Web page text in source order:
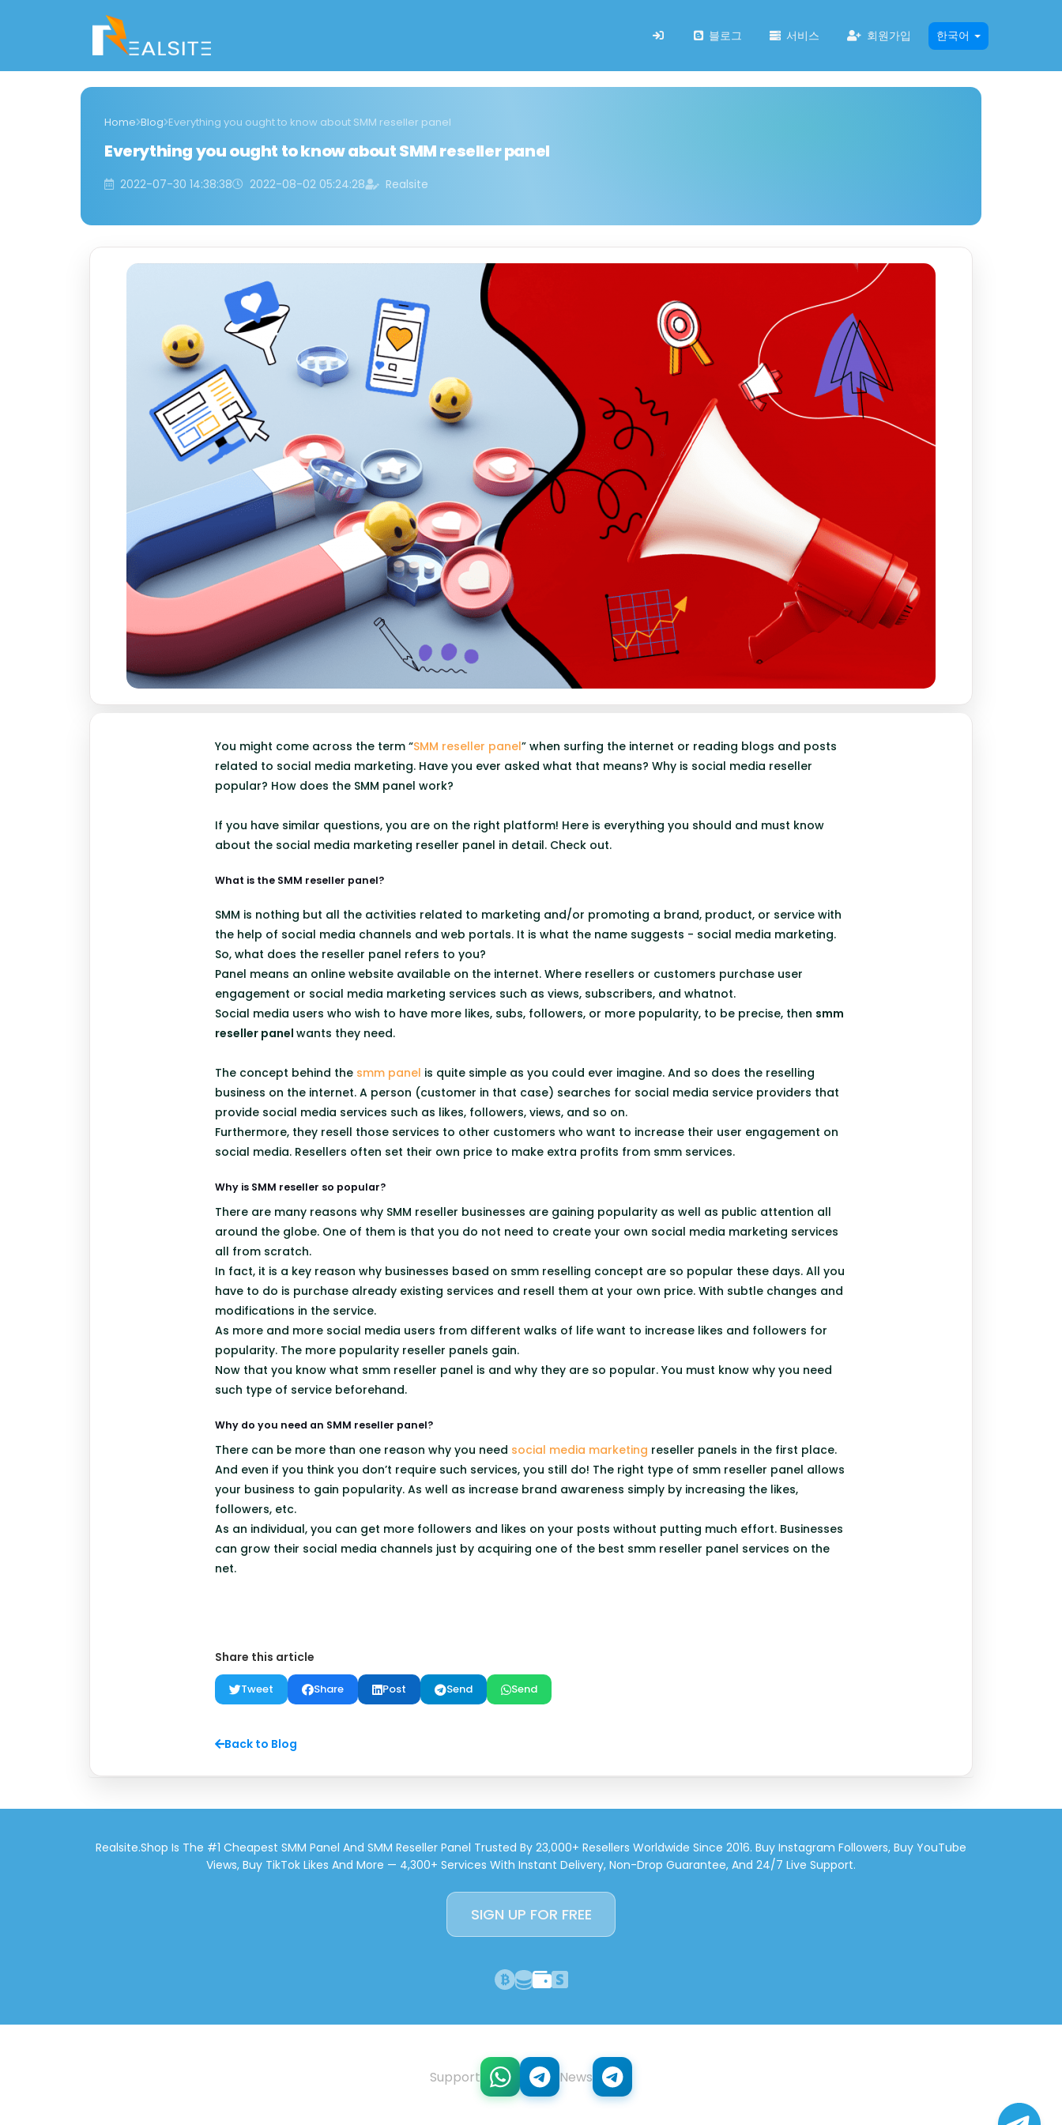
블로그 서비스 회원가입 한국어
Home Blog Everything you ought to know about SMM reseller panel
Everything you ought to know about SMM reseller panel
2022-07-30 14:38:38 2022-08-02 05:24:28 Realsite
You might come across the term “SMM reseller panel” when surfing the internet or reading blogs and posts
related to social media marketing. Have you ever asked what that means? Why is social media reseller
popular? How does the SMM panel work?
If you have similar questions, you are on the right platform! Here is everything you should and must know
about the social media marketing reseller panel in detail. Check out.
What is the SMM reseller panel?
SMM is nothing but all the activities related to marketing and/or promoting a brand, product, or service with
the help of social media channels and web portals. It is what the name suggests - social media marketing.
So, what does the reseller panel refers to you?
Panel means an online website available on the internet. Where resellers or customers purchase user
engagement or social media marketing services such as views, subscribers, and whatnot.
Social media users who wish to have more likes, subs, followers, or more popularity, to be precise, then smm
reseller panel wants they need.
The concept behind the smm panel is quite simple as you could ever imagine. And so does the reselling
business on the internet. A person (customer in that case) searches for social media service providers that
provide social media services such as likes, followers, views, and so on.
Furthermore, they resell those services to other customers who want to increase their user engagement on
social media. Resellers often set their own price to make extra profits from smm services.
Why is SMM reseller so popular?
There are many reasons why SMM reseller businesses are gaining popularity as well as public attention all
around the globe. One of them is that you do not need to create your own social media marketing services
all from scratch.
In fact, it is a key reason why businesses based on smm reselling concept are so popular these days. All you
have to do is purchase already existing services and resell them at your own price. With subtle changes and
modifications in the service.
As more and more social media users from different walks of life want to increase likes and followers for
popularity. The more popularity reseller panels gain.
Now that you know what smm reseller panel is and why they are so popular. You must know why you need
such type of service beforehand.
Why do you need an SMM reseller panel?
There can be more than one reason why you need social media marketing reseller panels in the first place.
And even if you think you don’t require such services, you still do! The right type of smm reseller panel allows
your business to gain popularity. As well as increase brand awareness simply by increasing the likes,
followers, etc.
As an individual, you can get more followers and likes on your posts without putting much effort. Businesses
can grow their social media channels just by acquiring one of the best smm reseller panel services on the
net.
Share this article
Tweet Share Post Send Send
Back to Blog
Realsite.shop Is The #1 Cheapest SMM Panel And SMM Reseller Panel Trusted By 23,000+ Resellers Worldwide Since 2016. Buy Instagram Followers, Buy YouTube
Views, Buy TikTok Likes And More — 4,300+ Services With Instant Delivery, Non-Drop Guarantee, And 24/7 Live Support.
SIGN UP FOR FREE
Support News